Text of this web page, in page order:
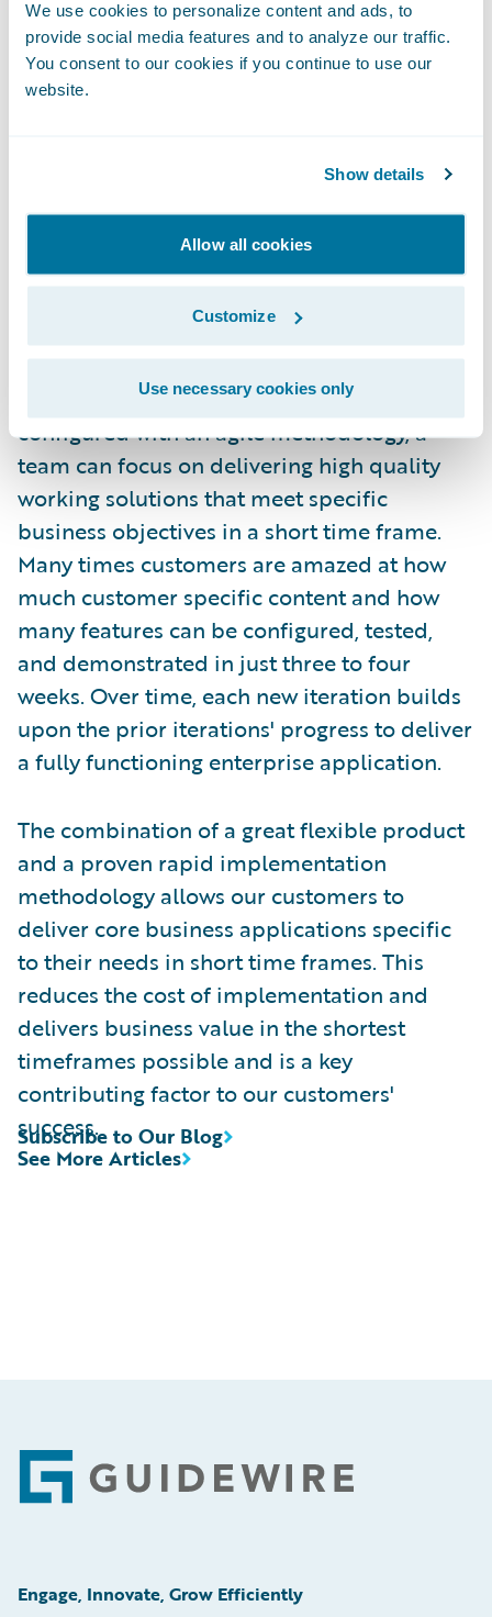
We use cookies to personalize content and ads, to
provide social media features and to analyze our traffic.
You consent to our cookies if you continue to use our
website.
Show details
Allow all cookies
Customize
Use necessary cookies only
usually four weeks in duration but can be as
brief as three or even two weeks. With a
recommended team size of six to eight team
make changes to a packaged solution. If the
the team would be challenged to complete
development and configuration tasks in a
A Perfect Combination:When combining a
flexible product that can be easily
configured with an agile methodology, a
team can focus on delivering high quality
working solutions that meet specific
business objectives in a short time frame.
Many times customers are amazed at how
much customer specific content and how
many features can be configured, tested,
and demonstrated in just three to four
weeks. Over time, each new iteration builds
upon the prior iterations' progress to deliver
a fully functioning enterprise application.
The combination of a great flexible product
and a proven rapid implementation
methodology allows our customers to
deliver core business applications specific
to their needs in short time frames. This
reduces the cost of implementation and
delivers business value in the shortest
timeframes possible and is a key
contributing factor to our customers'
success.
See More Articles
Subscribe to Our Blog
Footer
Engage, Innovate, Grow Efficiently